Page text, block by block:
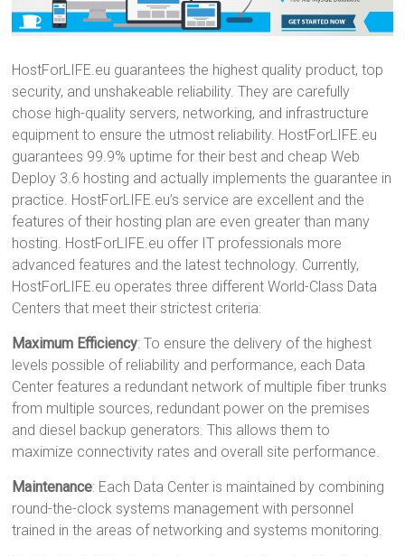
HostForLIFE.eu guarantees the highest quality product, top
security, and unshakeable reliability. They are carefully
chose high-quality servers, networking, and infrastructure
equipment to ensure the utmost reliability. HostForLIFE.eu
guarantees 99.9% uptime for their best and cheap Web
Deploy 3.6 hosting and actually implements the guarantee in
practice. HostForLIFE.eu’s service are excellent and the
features of their hosting plan are even greater than many
hosting. HostForLIFE.eu offer IT professionals more
advanced features and the latest technology. Currently,
HostForLIFE.eu operates three different World-Class Data
Centers that meet their strictest criteria:
Maximum Efficiency: To ensure the delivery of the highest
levels possible of reliability and performance, each Data
Center features a redundant network of multiple fiber trunks
from multiple sources, redundant power on the premises
and diesel backup generators. This allows them to
maximize connectivity rates and overall site performance.
Maintenance: Each Data Center is maintained by combining
round-the-clock systems management with personnel
trained in the areas of networking and systems monitoring.